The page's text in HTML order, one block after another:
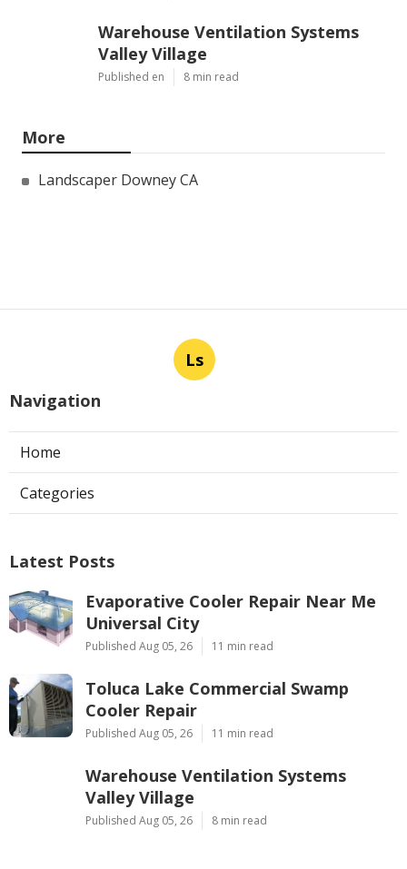
Warehouse Ventilation Systems
Valley Village
Published en 8 min read
More
Landscaper Downey CA
Ls
Navigation
Home
Categories
Latest Posts
Evaporative Cooler Repair Near Me
Universal City
Published Aug 05, 26 11 min read
Toluca Lake Commercial Swamp
Cooler Repair
Published Aug 05, 26 11 min read
Warehouse Ventilation Systems
Valley Village
Published Aug 05, 26 8 min read